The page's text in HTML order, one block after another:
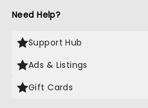
Need Help?
Support Hub
Ads & Listings
Gift Cards